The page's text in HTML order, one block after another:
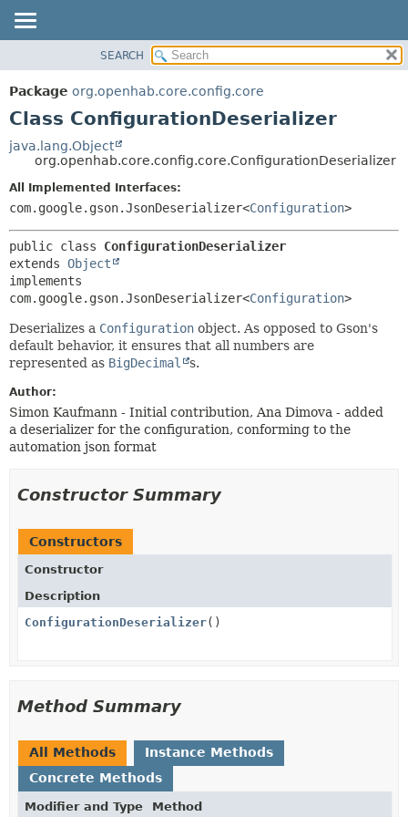
PACKAGE
CLASS
TREE
DEPRECATED
INDEX
METHOD
FIELD
SEARCH
Package org.openhab.core.config.core
Class ConfigurationDeserializer
java.lang.Object
org.openhab.core.config.core.ConfigurationDeserializer
All Implemented Interfaces:
com.google.gson.JsonDeserializer<Configuration>
public class ConfigurationDeserializer
extends Object
implements
com.google.gson.JsonDeserializer<Configuration>
Deserializes a Configuration object. As opposed to Gson's
default behavior, it ensures that all numbers are
represented as BigDecimal s.
Author:
Simon Kaufmann - Initial contribution, Ana Dimova - added
a deserializer for the configuration, conforming to the
automation json format
Constructor Summary
Constructors
Constructor
Description
ConfigurationDeserializer()
Method Summary
All Methods
Instance Methods
Concrete Methods
Modifier and Type Method